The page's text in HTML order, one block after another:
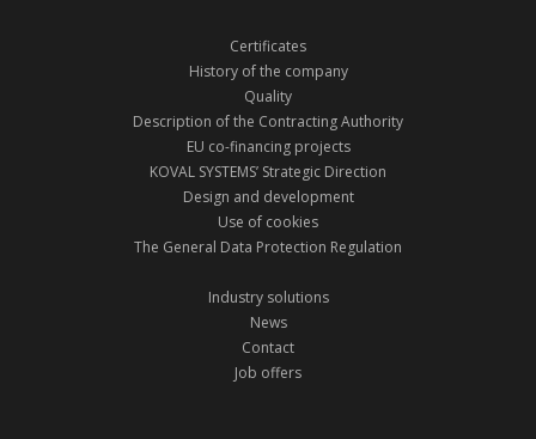
Certificates
History of the company
Quality
Description of the Contracting Authority
EU co-financing projects
KOVAL SYSTEMS’ Strategic Direction
Design and development
Use of cookies
The General Data Protection Regulation
Industry solutions
News
Contact
Job offers